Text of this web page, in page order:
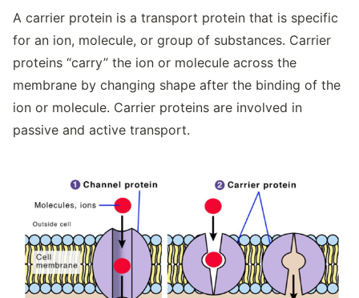
A carrier protein is a transport protein that is specific
for an ion, molecule, or group of substances. Carrier
proteins “carry” the ion or molecule across the
membrane by changing shape after the binding of the
ion or molecule. Carrier proteins are involved in
passive and active transport.